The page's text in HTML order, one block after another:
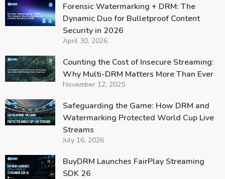
Forensic Watermarking + DRM: The
Dynamic Duo for Bulletproof Content
Security in 2026
April 30, 2026
Counting the Cost of Insecure Streaming:
Why Multi-DRM Matters More Than Ever
November 12, 2025
Safeguarding the Game: How DRM and
Watermarking Protected World Cup Live
Streams
July 16, 2026
BuyDRM Launches FairPlay Streaming
SDK 26